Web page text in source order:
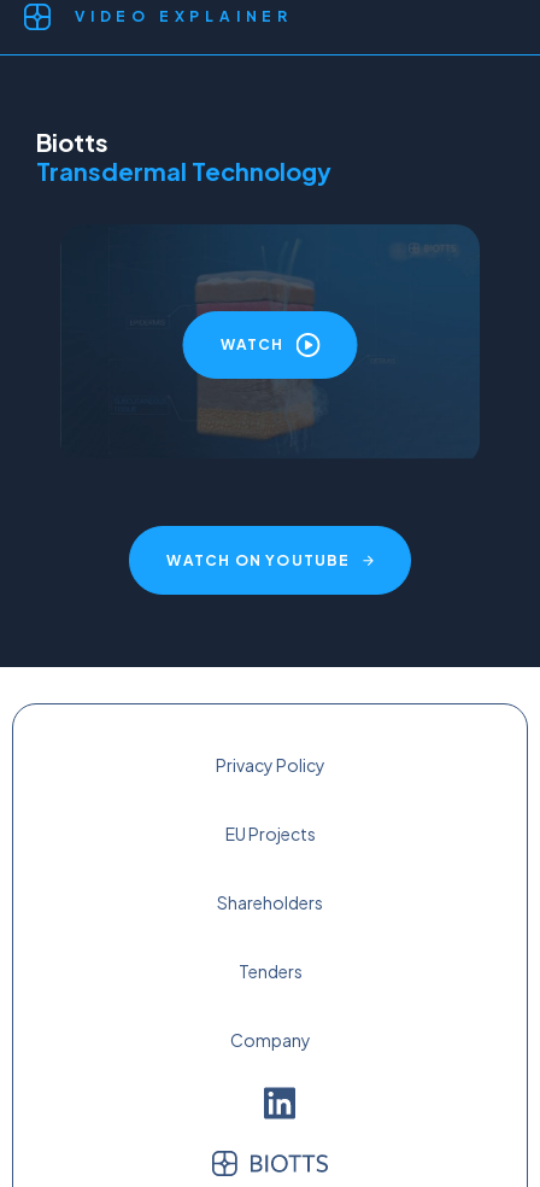
VIDEO EXPLAINER
Biotts
Transdermal Technology
WATCH
WATCH ON YOUTUBE
Privacy Policy
EU Projects
Shareholders
Tenders
Company